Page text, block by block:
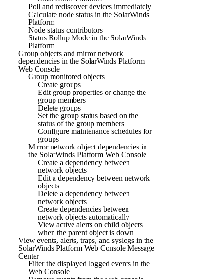
Poll and rediscover devices immediately
Calculate node status in the SolarWinds
Platform
Node status contributors
Status Rollup Mode in the SolarWinds
Platform
Group objects and mirror network
dependencies in the SolarWinds Platform
Web Console
Group monitored objects
Create groups
Edit group properties or change the
group members
Delete groups
Set the group status based on the
status of the group members
Configure maintenance schedules for
groups
Mirror network object dependencies in
the SolarWinds Platform Web Console
Create a dependency between
network objects
Edit a dependency between network
objects
Delete a dependency between
network objects
Create dependencies between
network objects automatically
View active alerts on child objects
when the parent object is down
View events, alerts, traps, and syslogs in the
SolarWinds Platform Web Console Message
Center
Filter the displayed logged events in the
Web Console